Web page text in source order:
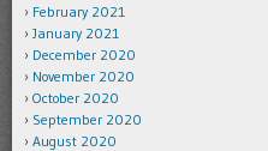
February 2021
January 2021
December 2020
November 2020
October 2020
September 2020
August 2020